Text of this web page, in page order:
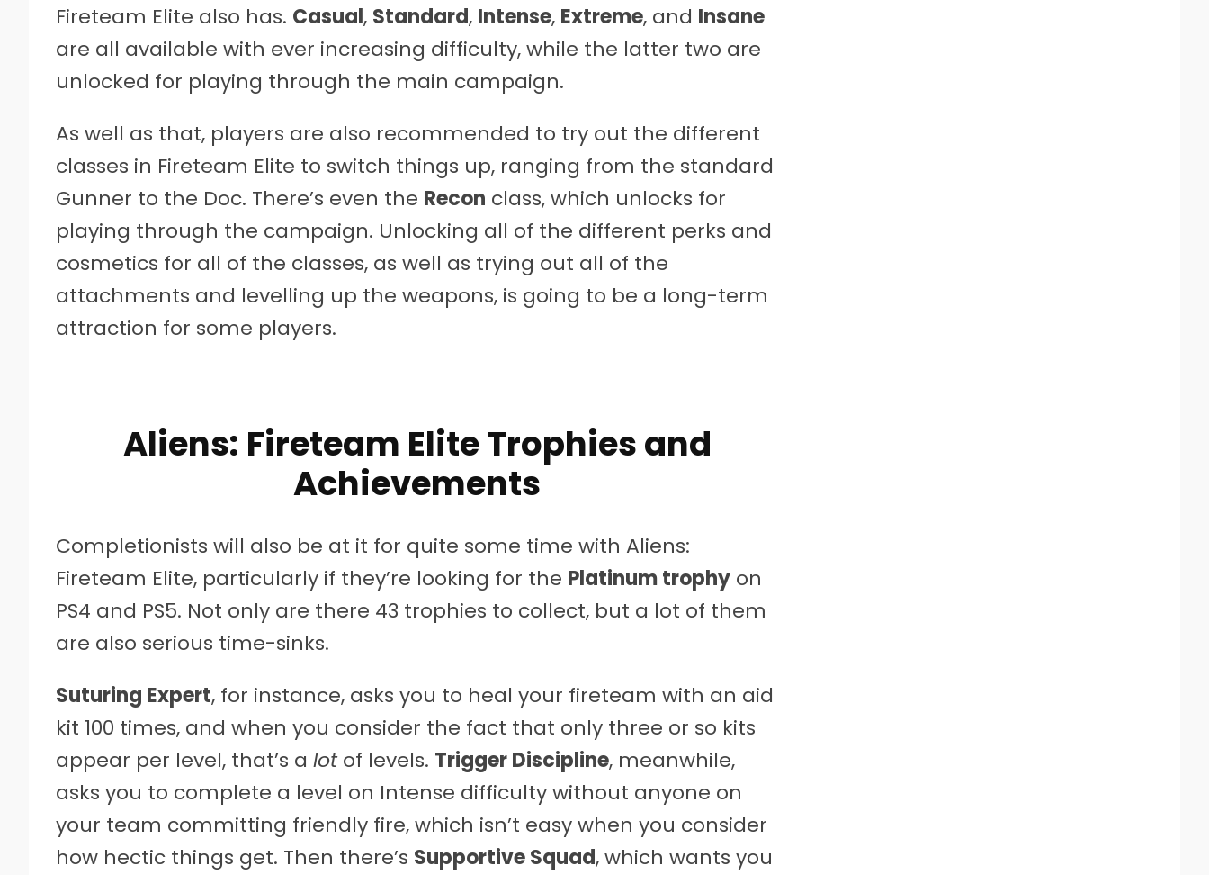
Fireteam Elite also has. Casual, Standard, Intense, Extreme, and Insane
are all available with ever increasing difficulty, while the latter two are
unlocked for playing through the main campaign.
As well as that, players are also recommended to try out the different
classes in Fireteam Elite to switch things up, ranging from the standard
Gunner to the Doc. There’s even the Recon class, which unlocks for
playing through the campaign. Unlocking all of the different perks and
cosmetics for all of the classes, as well as trying out all of the
attachments and levelling up the weapons, is going to be a long-term
attraction for some players.
Aliens: Fireteam Elite Trophies and
Achievements
Completionists will also be at it for quite some time with Aliens:
Fireteam Elite, particularly if they’re looking for the Platinum trophy on
PS4 and PS5. Not only are there 43 trophies to collect, but a lot of them
are also serious time-sinks.
Suturing Expert, for instance, asks you to heal your fireteam with an aid
kit 100 times, and when you consider the fact that only three or so kits
appear per level, that’s a lotof levels. Trigger Discipline, meanwhile,
asks you to complete a level on Intense difficulty without anyone on
your team committing friendly fire, which isn’t easy when you consider
how hectic things get. Then there’s Supportive Squad, which wants you